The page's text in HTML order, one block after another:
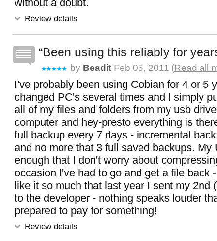
without a doubt.
Review details
Been using this reliably for
by Beadit Feb 05, 2011 (Read all
I've probably been using Cobian for 4 or 5
changed PC's several times and I simply
all of my files and folders from my usb
computer and hey-presto everything is
full backup every 7 days - incremental
and no more that 3 full saved backups. My
enough that I don't worry about
occasion I've had to go and get a file back
like it so much that last year I sent my 2nd
to the developer - nothing speaks louder
prepared to pay for something!
Review details